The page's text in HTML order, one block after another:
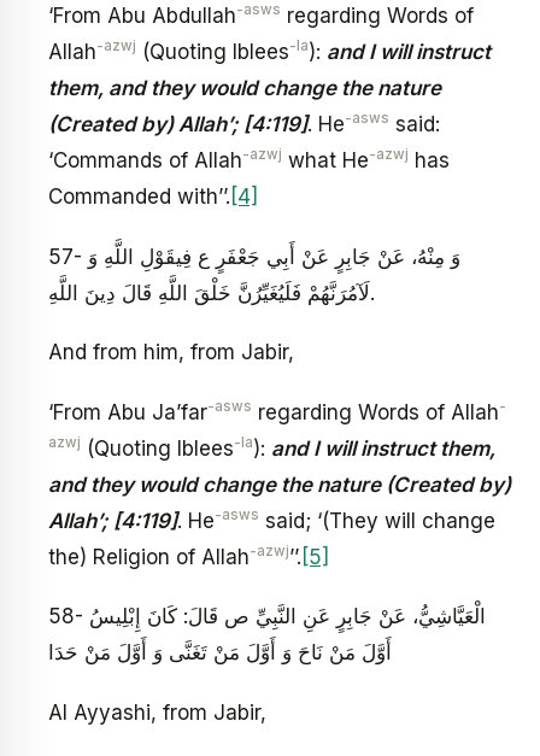
‘From Abu Abdullah-asws regarding Words of
Allah-azwj (Quoting Iblees-la): and I will instruct
them, and they would change the nature
(Created by) Allah’; [4:119]. He-asws said:
‘Commands of Allah-azwj what He-azwj has
Commanded with’’. [4]
57- وَ مِنْهُ، عَنْ جَابِرٍ عَنْ أَبِي جَعْفَرٍ ع‏ فِي‏قَوْلِ اللَّهِ‏ وَ
لَآمُرَنَّهُمْ فَلَيُغَيِّرُنَّ خَلْقَ اللَّهِ‏ قَالَ دِينَ اللَّهِ‏.
And from him, from Jabir,
‘From Abu Ja’far-asws regarding Words of Allah-
azwj (Quoting Iblees-la): and I will instruct them,
and they would change the nature (Created by)
Allah’; [4:119]. He-asws said; ‘(They will change
the) Religion of Allah-azwj’’. [5]
58- الْعَيَّاشِيُّ، عَنْ جَابِرٍ عَنِ النَّبِيِّ ص قَالَ: كَانَ إِبْلِيسُ
أَوَّلَ مَنْ نَاحَ وَ أَوَّلَ مَنْ تَغَنَّى وَ أَوَّلَ مَنْ حَدَا
Al Ayyashi, from Jabir,